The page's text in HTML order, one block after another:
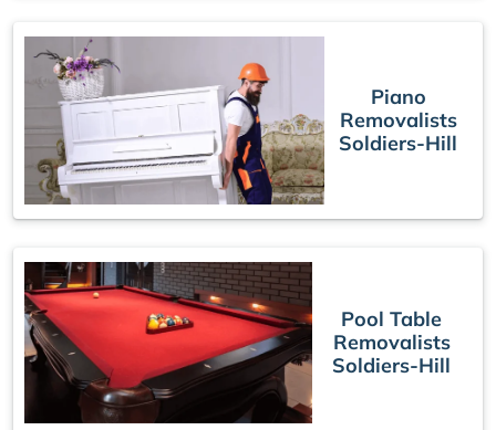
Piano
Removalists
Soldiers-Hill
Pool Table
Removalists
Soldiers-Hill